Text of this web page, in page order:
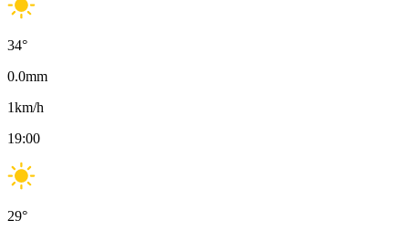
34°
0.0mm
1km/h
19:00
29°